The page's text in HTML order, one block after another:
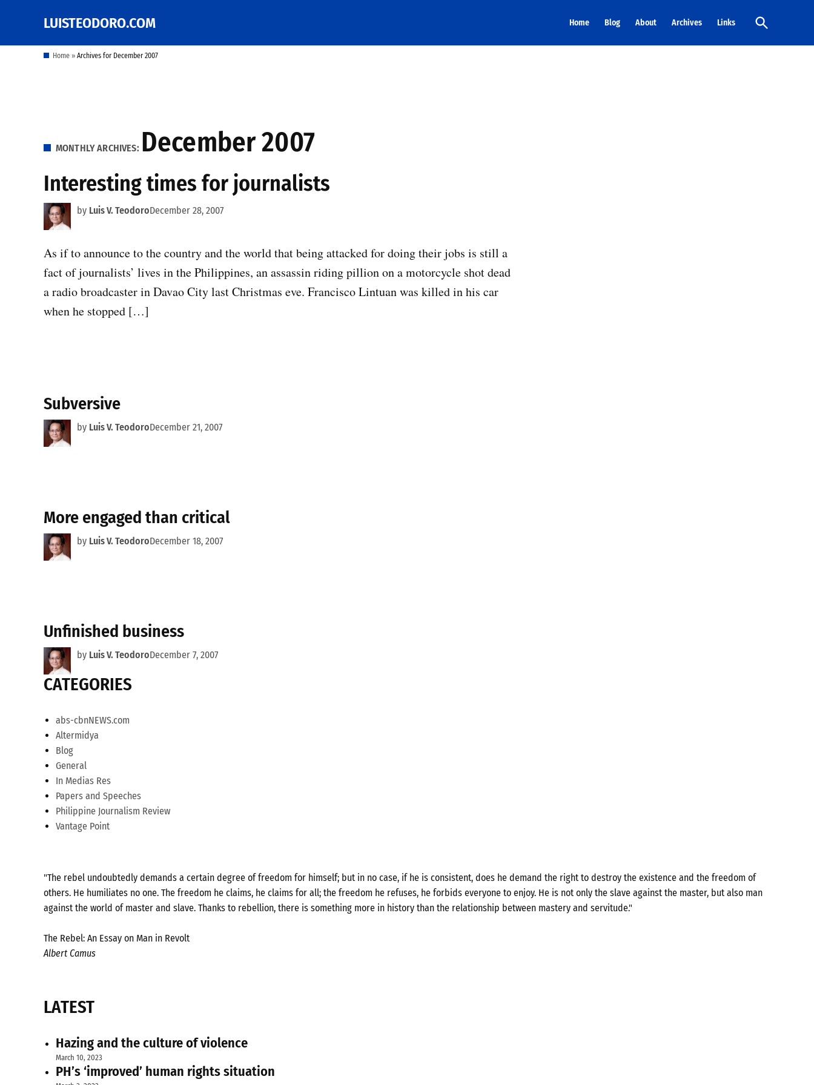
content
LUISTEODORO.COM
Prof. Luis V. Teodoro's
other writings
Home Blog About Archives Links
Open
Search
Home » Archives for December 2007
MONTHLY ARCHIVES: December 2007
Interesting times for journalists
by Luis V. TeodoroDecember 28, 2007
As if to announce to the country and the world that being attacked for doing their jobs is still a
fact of journalists’ lives in the Philippines, an assassin riding pillion on a motorcycle shot dead
a radio broadcaster in Davao City last Christmas eve. Francisco Lintuan was killed in his car
when he stopped […]
Subversive
by Luis V. TeodoroDecember 21, 2007
More engaged than critical
by Luis V. TeodoroDecember 18, 2007
Unfinished business
by Luis V. TeodoroDecember 7, 2007
CATEGORIES
abs-cbnNEWS.com
Altermidya
Blog
General
In Medias Res
Papers and Speeches
Philippine Journalism Review
Vantage Point
"The rebel undoubtedly demands a certain degree of freedom for himself; but in no case, if he is consistent, does he demand the right to destroy the existence and the freedom of
others. He humiliates no one. The freedom he claims, he claims for all; the freedom he refuses, he forbids everyone to enjoy. He is not only the slave against the master, but also man
against the world of master and slave. Thanks to rebellion, there is something more in history than the relationship between mastery and servitude."
The Rebel: An Essay on Man in Revolt
Albert Camus
LATEST
Hazing and the culture of violence
March 10, 2023
PH’s ‘improved’ human rights situation